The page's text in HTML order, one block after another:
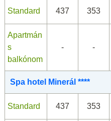
Standard 437 353
Apartmán
s
balkónom
- -
Spa hotel Minerál ****
Standard 437 353